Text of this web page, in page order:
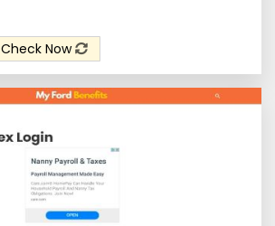
Check Now